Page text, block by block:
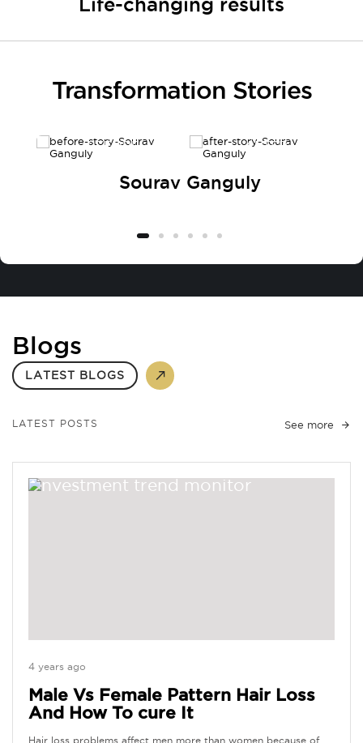
Life-changing results
Transformation Stories
BEFORE AFTER
Sourav Ganguly
Blogs
LATEST BLOGS
LATEST POSTS See more
4 years ago
Male Vs Female Pattern Hair Loss
And How To cure It
Hair loss problems affect men more than women because of